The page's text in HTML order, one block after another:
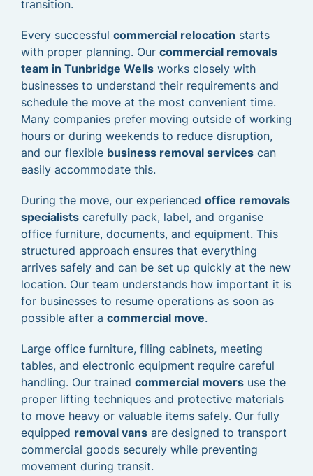
transition.
Every successful commercial relocation starts
with proper planning. Our commercial removals
team in Tunbridge Wells works closely with
businesses to understand their requirements and
schedule the move at the most convenient time.
Many companies prefer moving outside of working
hours or during weekends to reduce disruption,
and our flexible business removal services can
easily accommodate this.
During the move, our experienced office removals
specialists carefully pack, label, and organise
office furniture, documents, and equipment. This
structured approach ensures that everything
arrives safely and can be set up quickly at the new
location. Our team understands how important it is
for businesses to resume operations as soon as
possible after a commercial move.
Large office furniture, filing cabinets, meeting
tables, and electronic equipment require careful
handling. Our trained commercial movers use the
proper lifting techniques and protective materials
to move heavy or valuable items safely. Our fully
equipped removal vans are designed to transport
commercial goods securely while preventing
movement during transit.